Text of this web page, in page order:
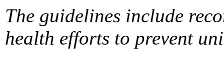
The guidelines include
health efforts to prevent